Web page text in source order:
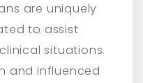
are uniquely
to assist
situations.
and influenced